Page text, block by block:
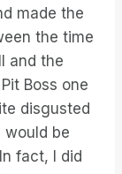
made the
the time
and the
Boss one
disgusted
would be
fact, I did